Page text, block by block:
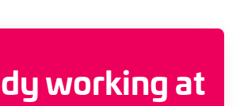
working at